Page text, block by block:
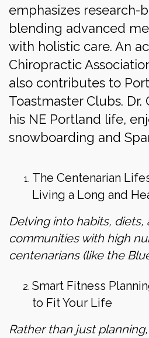
emphasizes research-
blending advanced
with holistic care. An
Chiropractic
also contributes to
Toastmaster Clubs. Dr.
his NE Portland life,
snowboarding and
The Centenarian
Living a Long and
Delving into habits, diets,
communities with high
centenarians (like the
Smart Fitness
to Fit Your Life
Rather than just